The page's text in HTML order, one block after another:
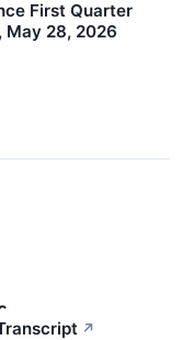
First Quarter
May 28, 2026
↗